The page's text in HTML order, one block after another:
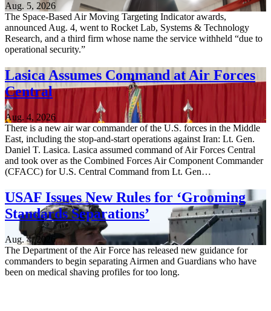
Aug. 5, 2026
The Space-Based Air Moving Targeting Indicator awards,
announced Aug. 4, went to Rocket Lab, Systems & Technology
Research, and a third firm whose name the service withheld “due to
operational security.”
Lasica Assumes Command at Air Forces
Central
Aug. 4, 2026
There is a new air war commander of the U.S. forces in the Middle
East, including the stop-and-start operations against Iran: Lt. Gen.
Daniel T. Lasica. Lasica assumed command of Air Forces Central
and took over as the Combined Forces Air Component Commander
(CFACC) for U.S. Central Command from Lt. Gen…
USAF Issues New Rules for ‘Grooming
Standards Separations’
Aug. 4, 2026
The Department of the Air Force has released new guidance for
commanders to begin separating Airmen and Guardians who have
been on medical shaving profiles for too long.